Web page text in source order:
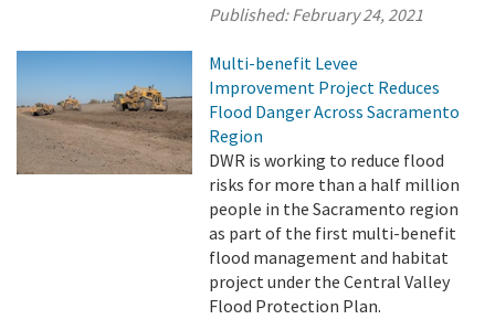
Published:February 24, 2021
Multi-benefit Levee
Improvement Project Reduces
Flood Danger Across Sacramento
Region
DWR is working to reduce flood
risks for more than a half million
people in the Sacramento region
as part of the first multi-benefit
flood management and habitat
project under the Central Valley
Flood Protection Plan.